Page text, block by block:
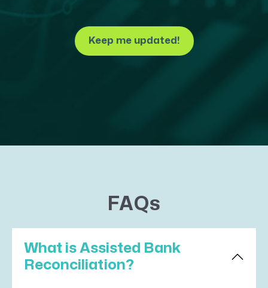
Keep me updated!
FAQs
What is Assisted Bank
Reconciliation?